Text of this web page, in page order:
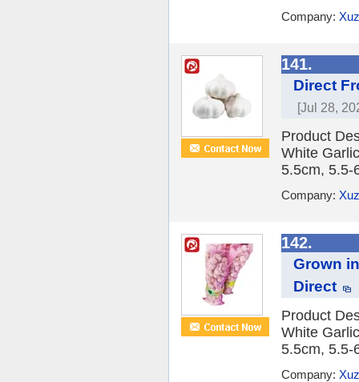
Company:
141.
Direct
[Jul 28,
Product
White
5.5cm, 5.5-
Company:
142.
Grown
Direct
Product
White
5.5cm, 5.5-
Company: